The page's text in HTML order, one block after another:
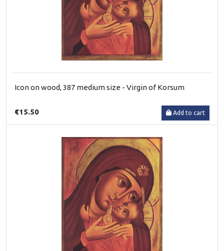
Icon on wood, 387 medium size - Virgin of Korsum
€15.50 Add to cart